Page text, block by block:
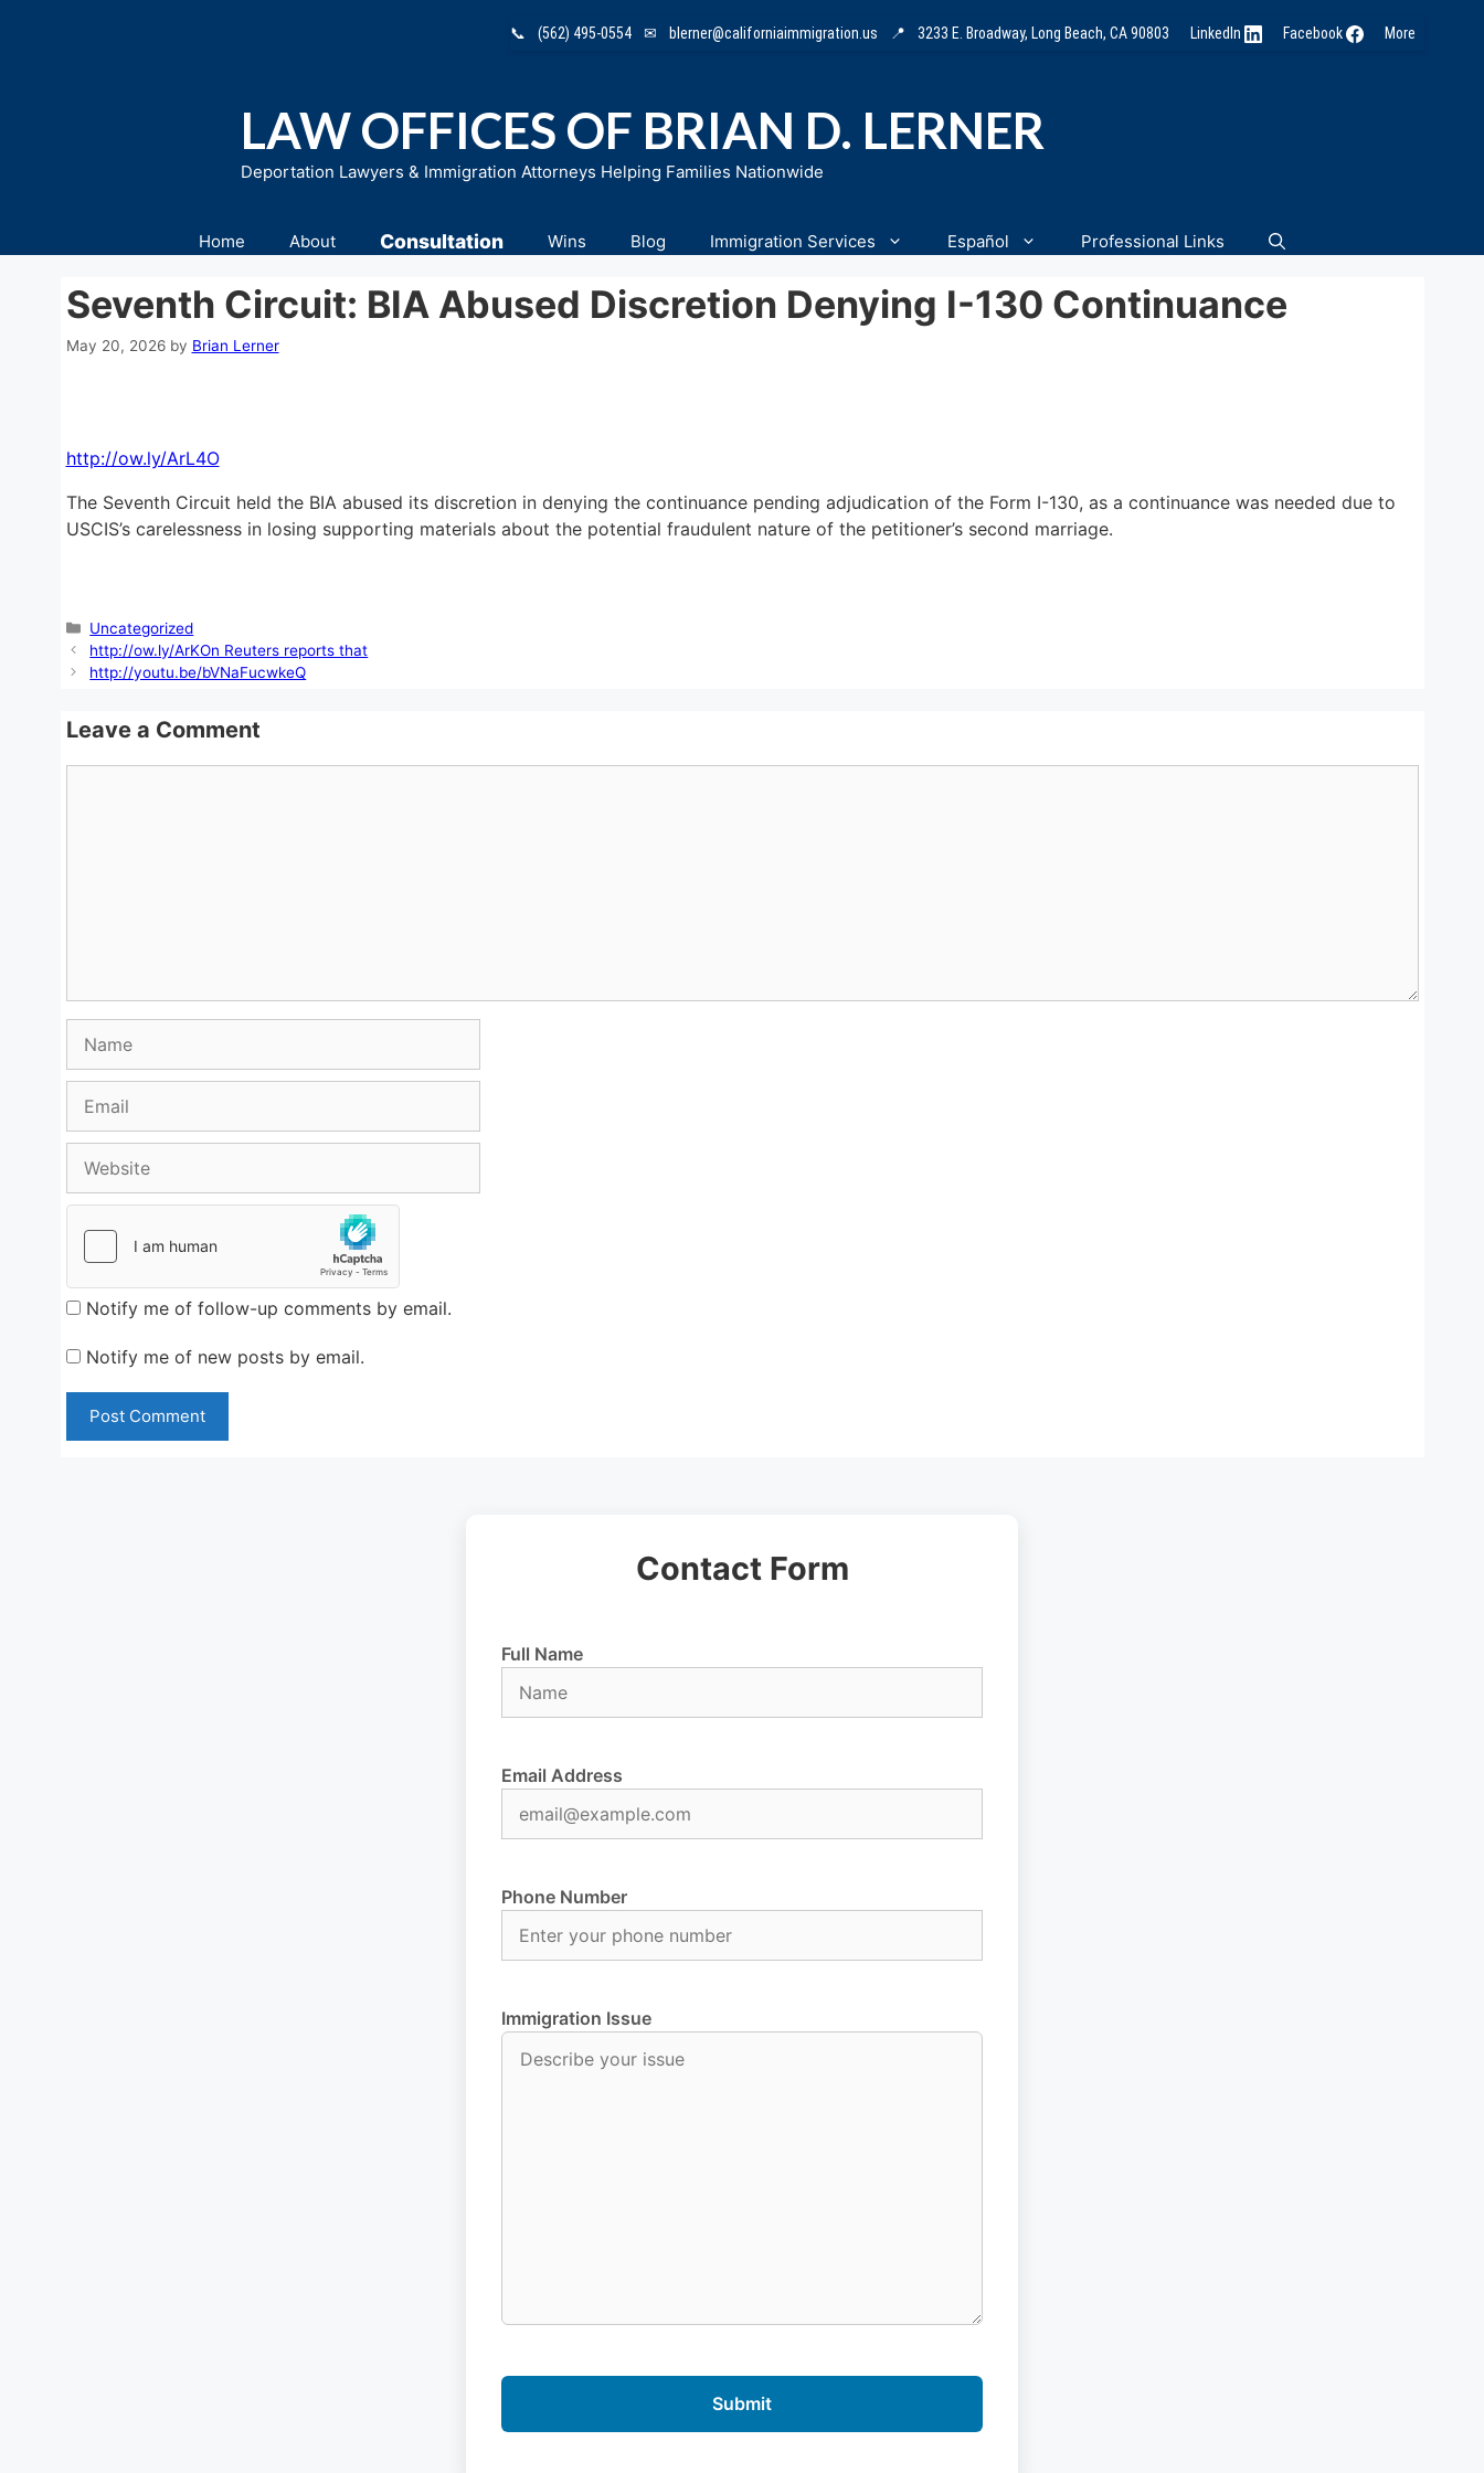
📞 (562) 495-0554 ✉ blerner@californiaimmigration.us 📍 3233 E. Broadway, Long Beach, CA 90803 LinkedIn Facebook More
LAW OFFICES OF BRIAN D. LERNER
Deportation Lawyers & Immigration Attorneys Helping Families Nationwide
Home About Consultation Wins Blog Immigration Services Español Professional Links
Seventh Circuit: BIA Abused Discretion Denying I-130 Continuance
May 20, 2026 by Brian Lerner
http://ow.ly/ArL4O
The Seventh Circuit held the BIA abused its discretion in denying the continuance pending adjudication of the Form I-130, as a continuance was needed due to
USCIS’s carelessness in losing supporting materials about the potential fraudulent nature of the petitioner’s second marriage.
Categories
Uncategorized
http://ow.ly/ArKOn Reuters reports that
http://youtu.be/bVNaFucwkeQ
Leave a Comment
Notify me of follow-up comments by email.
Notify me of new posts by email.
Contact Form
Full Name
Email Address
Phone Number
Immigration Issue